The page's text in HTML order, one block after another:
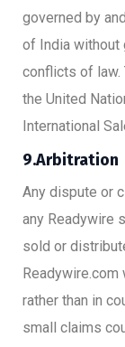
governed by
of India
conflicts of law.
the United
International
9.Arbitration
Any dispute or
any Readywire
sold or
rather than in
small claims